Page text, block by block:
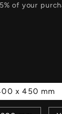
of your
x 450 mm